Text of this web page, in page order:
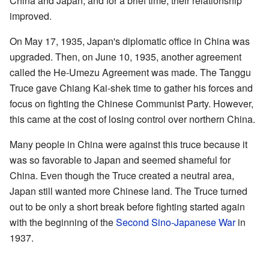
improved.
On May 17, 1935, Japan's diplomatic office in China was
upgraded. Then, on June 10, 1935, another agreement
called the He-Umezu Agreement was made. The Tanggu
Truce gave Chiang Kai-shek time to gather his forces and
focus on fighting the Chinese Communist Party. However,
this came at the cost of losing control over northern China.
Many people in China were against this truce because it
was so favorable to Japan and seemed shameful for
China. Even though the Truce created a neutral area,
Japan still wanted more Chinese land. The Truce turned
out to be only a short break before fighting started again
with the beginning of theSecond Sino-Japanese Warin
1937.